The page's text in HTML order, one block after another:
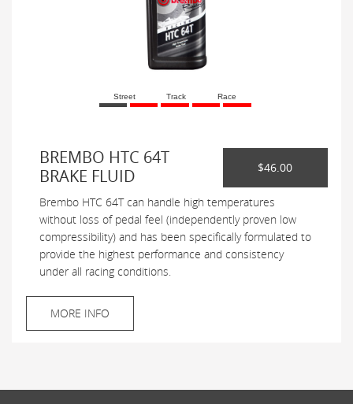
Street Track Race
BREMBO HTC 64T
BRAKE FLUID
$46.00
Brembo HTC 64T can handle high temperatures
without loss of pedal feel (independently proven low
compressibility) and has been specifically formulated to
provide the highest performance and consistency
under all racing conditions.
MORE INFO